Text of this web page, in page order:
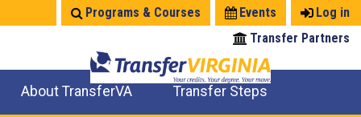
Log in
Events
Programs & Courses
Transfer Partners
About TransferVA Transfer Steps